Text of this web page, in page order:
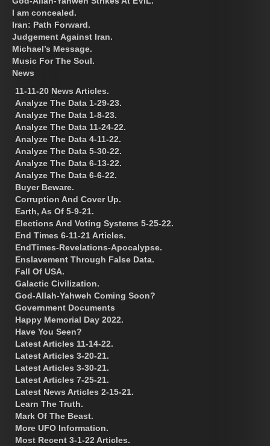
I am concealed.
Iran: Path Forward.
Judgement Against Iran.
Michael’s Message.
Music For The Soul.
News
11-11-20 News Articles.
Analyze The Data 1-29-23.
Analyze The Data 1-8-23.
Analyze The Data 11-24-22.
Analyze The Data 4-11-22.
Analyze The Data 5-30-22.
Analyze The Data 6-13-22.
Analyze The Data 6-6-22.
Buyer Beware.
Corruption And Cover Up.
Earth, As Of 5-9-21.
Elections And Voting Systems 5-25-22.
End Times 6-11-21 Articles.
EndTimes-Revelations-Apocalypse.
Enslavement Through False Data.
Fall Of USA.
Galactic Civilization.
God-Allah-Yahweh Coming Soon?
Government Documents
Happy Memorial Day 2022.
Have You Seen?
Latest Articles 11-14-22.
Latest Articles 3-20-21.
Latest Articles 3-30-21.
Latest Articles 7-25-21.
Latest News Articles 2-15-21.
Learn The Truth.
Mark Of The Beast.
More UFO Information.
Most Recent 3-1-22 Articles.